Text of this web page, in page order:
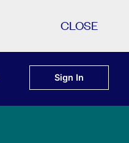
CLOSE
Sign In